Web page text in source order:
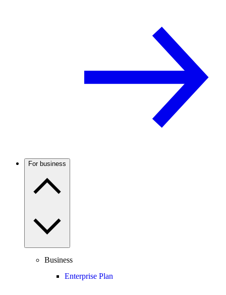
For business
Business
Enterprise Plan